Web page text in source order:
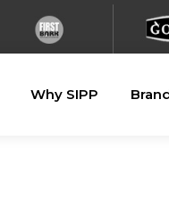
Why SIPP